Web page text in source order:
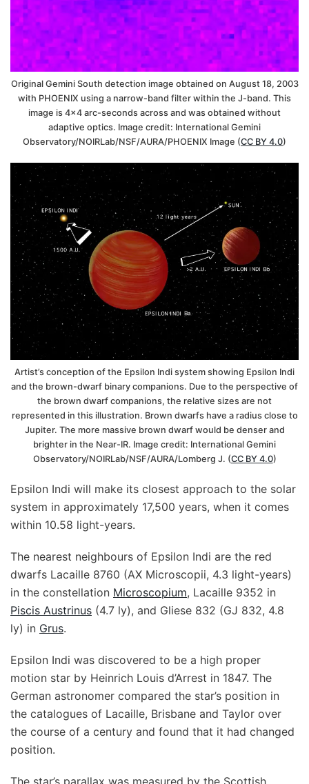
Original Gemini South detection image obtained on August 18, 2003
with PHOENIX using a narrow-band filter within the J-band. This
image is 4×4 arc-seconds across and was obtained without
adaptive optics. Image credit: International Gemini
Observatory/NOIRLab/NSF/AURA/PHOENIX Image (CC BY 4.0)
Artist’s conception of the Epsilon Indi system showing Epsilon Indi
and the brown-dwarf binary companions. Due to the perspective of
the brown dwarf companions, the relative sizes are not
represented in this illustration. Brown dwarfs have a radius close to
Jupiter. The more massive brown dwarf would be denser and
brighter in the Near-IR. Image credit: International Gemini
Observatory/NOIRLab/NSF/AURA/Lomberg J. (CC BY 4.0)
Epsilon Indi will make its closest approach to the solar
system in approximately 17,500 years, when it comes
within 10.58 light-years.
The nearest neighbours of Epsilon Indi are the red
dwarfs Lacaille 8760 (AX Microscopii, 4.3 light-years)
in the constellation Microscopium, Lacaille 9352 in
Piscis Austrinus (4.7 ly), and Gliese 832 (GJ 832, 4.8
ly) in Grus.
Epsilon Indi was discovered to be a high proper
motion star by Heinrich Louis d’Arrest in 1847. The
German astronomer compared the star’s position in
the catalogues of Lacaille, Brisbane and Taylor over
the course of a century and found that it had changed
position.
The star’s parallax was measured by the Scottish